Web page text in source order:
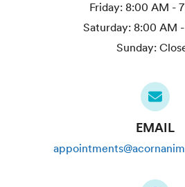
Friday: 8:00 AM -
Saturday: 8:00 AM
Sunday:
EMAIL